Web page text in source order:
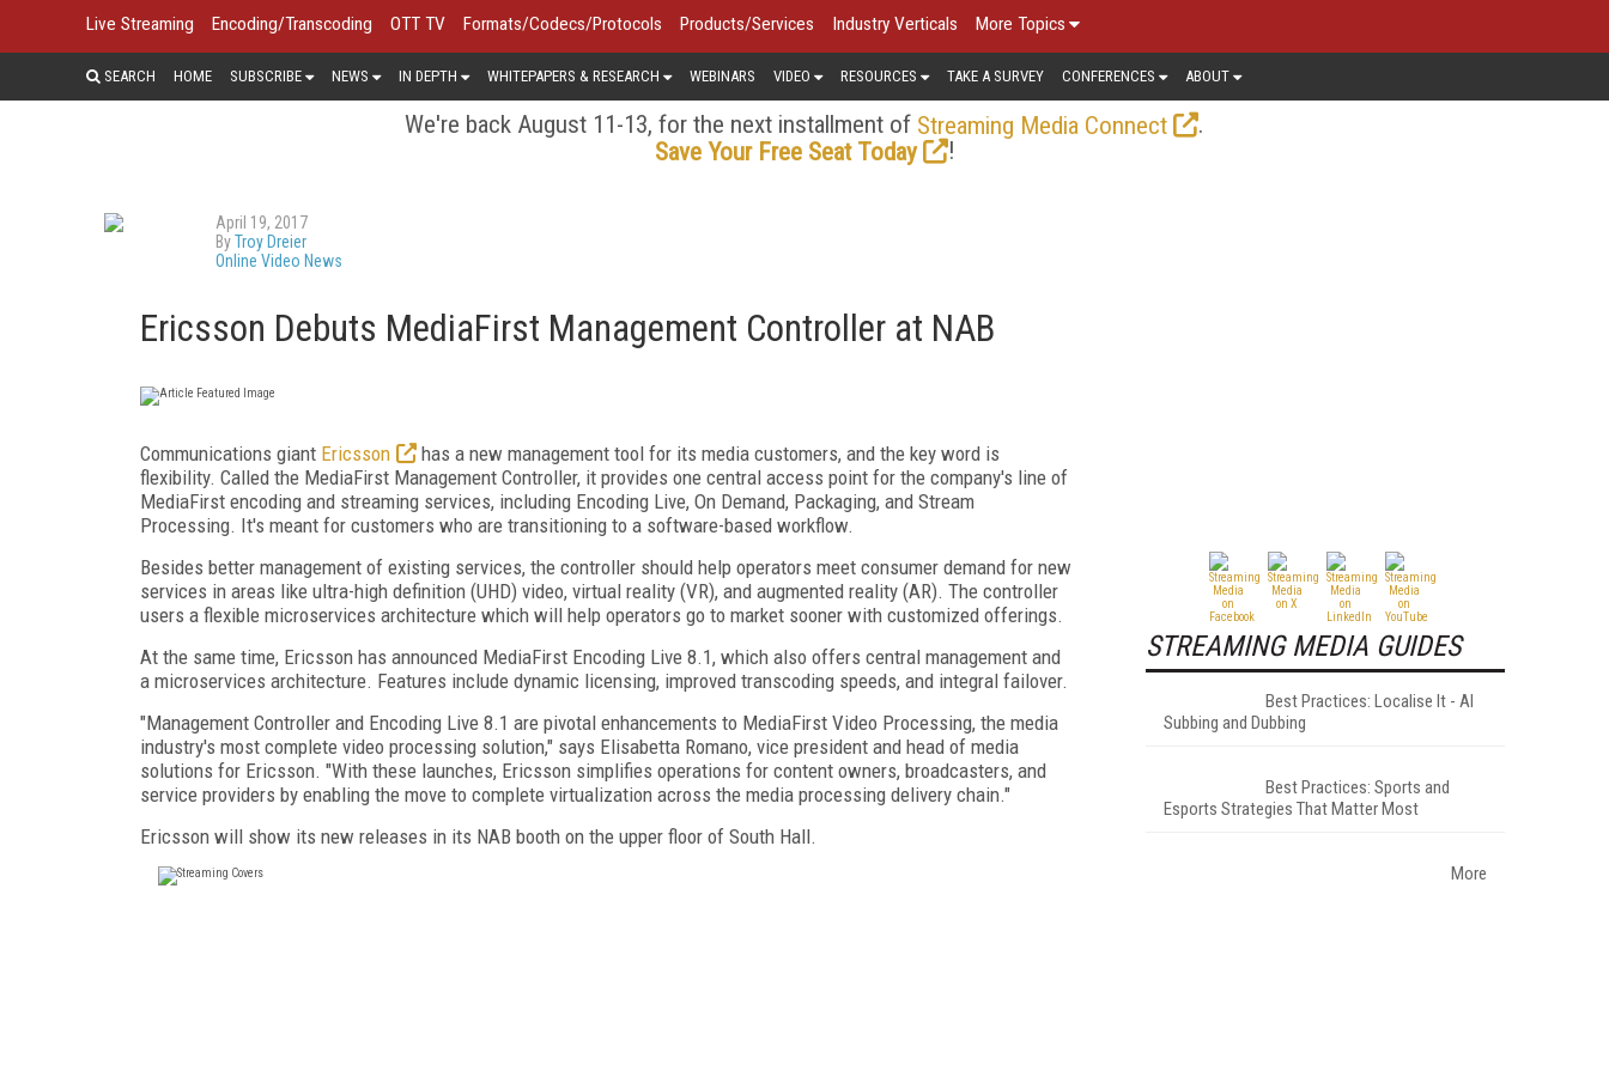
Live Streaming Encoding/Transcoding OTT TV Formats/Codecs/Protocols Products/Services Industry Verticals More Topics
SEARCH HOME SUBSCRIBE NEWS IN DEPTH WHITEPAPERS & RESEARCH WEBINARS VIDEO RESOURCES TAKE A SURVEY CONFERENCES ABOUT
We're back August 11-13, for the next installment of Streaming Media Connect
.
Save Your Free Seat Today
!
April 19, 2017
ByTroy Dreier
Online Video News
Ericsson Debuts MediaFirst Management Controller at NAB
Communications giant Ericsson
has a new management tool for its media customers, and the key word is
flexibility. Called the MediaFirst Management Controller, it provides one central access point for the company's line of
MediaFirst encoding and streaming services, including Encoding Live, On Demand, Packaging, and Stream
Processing. It's meant for customers who are transitioning to a software-based workflow.
Besides better management of existing services, the controller should help operators meet consumer demand for new
services in areas like ultra-high definition (UHD) video, virtual reality (VR), and augmented reality (AR). The controller
users a flexible microservices architecture which will help operators go to market sooner with customized offerings.
At the same time, Ericsson has announced MediaFirst Encoding Live 8.1, which also offers central management and
a microservices architecture. Features include dynamic licensing, improved transcoding speeds, and integral failover.
"Management Controller and Encoding Live 8.1 are pivotal enhancements to MediaFirst Video Processing, the media
industry's most complete video processing solution," says Elisabetta Romano, vice president and head of media
solutions for Ericsson. "With these launches, Ericsson simplifies operations for content owners, broadcasters, and
service providers by enabling the move to complete virtualization across the media processing delivery chain."
Ericsson will show its new releases in its NAB booth on the upper floor of South Hall.
STREAMING MEDIA GUIDES
Best Practices: Localise It - AI
Subbing and Dubbing
Best Practices: Sports and
Esports Strategies That Matter Most
More